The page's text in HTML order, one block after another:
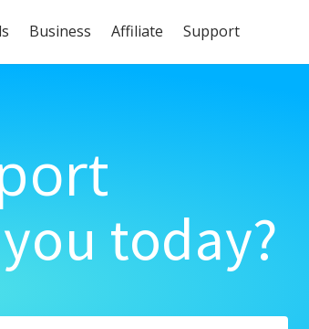
Business Affiliate Support
today?